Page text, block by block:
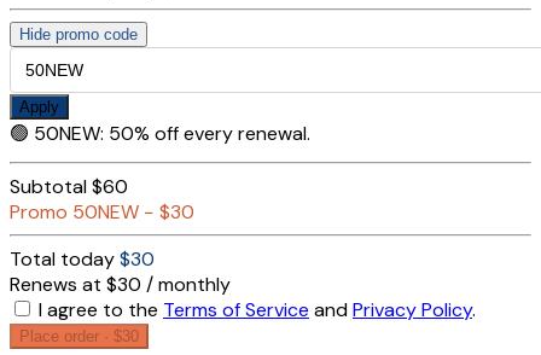
Hide promo code
Apply
🟢 50NEW: 50% off every renewal.
Subtotal$60
Promo 50NEW − $30
Total today$30
Renews at $30 / monthly
I agree to the Terms of Service andPrivacy Policy.
Place order · $30